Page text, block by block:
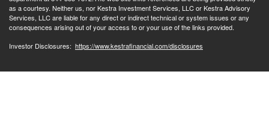
as a courtesy. Neither us, nor Kestra Investment Services, LLC or Kestra Advisory
Services, LLC are liable for any direct or indirect technical or system issues or any
consequences arising out of your access to or your use of the links provided.
Investor Disclosures: https://www.kestrafinancial.com/disclosures